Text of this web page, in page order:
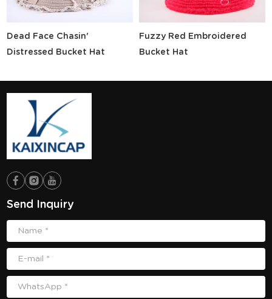
Dead Face Chasin'
Distressed Bucket Hat
Fuzzy Red Embroidered
Bucket Hat
Send Inquiry
Name *
E-mail *
WhatsApp *